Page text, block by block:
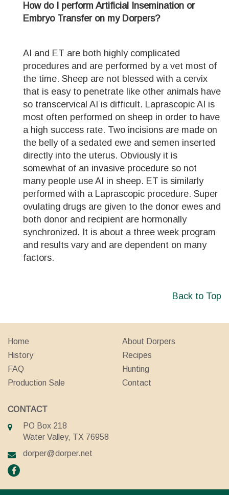
How do I perform Artificial Insemination or
Embryo Transfer on my Dorpers?
AI and ET are both highly complicated
procedures and are performed by a vet most of
the time. Sheep are not blessed with a cervix
that is easy to penetrate like other animals have
so transcervical AI is difficult. Laprascopic AI is
most often performed on sheep in order to have
a high success rate. Two incisions are made on
the belly of a sedated ewe and semen inserted
directly into the uterus. Obviously it is
somewhat of an invasive procedure so not
many people use AI in sheep. ET is similarly
performed with a Laprascopic procedure. Super
ovulating drugs are given to the donor ewes and
both donor and recipient are hormonally
synchronized. It is about a three week program
and results vary and are dependent on many
factors.
Back to Top
Home
About Dorpers
History
Recipes
FAQ
Hunting
Production Sale
Contact
CONTACT
PO Box 218
Water Valley, TX 76958
dorper@dorper.net